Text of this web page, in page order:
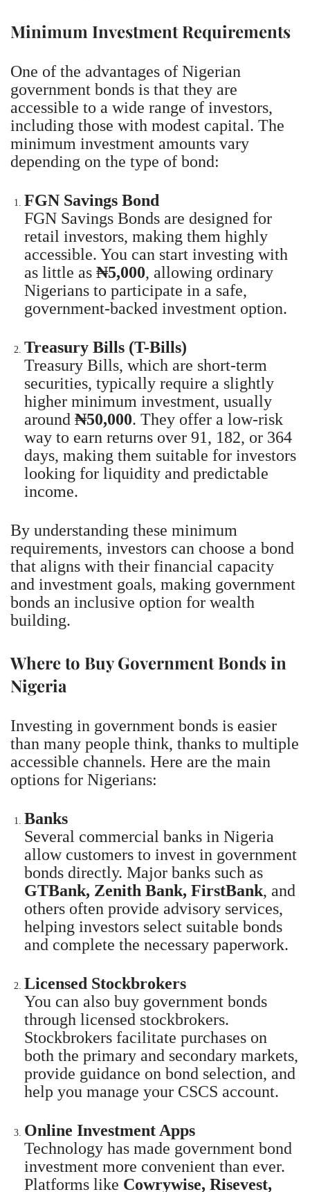
Minimum Investment Requirements
One of the advantages of Nigerian
government bonds is that they are
accessible to a wide range of investors,
including those with modest capital. The
minimum investment amounts vary
depending on the type of bond:
FGN Savings Bond
FGN Savings Bonds are designed for
retail investors, making them highly
accessible. You can start investing with
as little as ₦5,000, allowing ordinary
Nigerians to participate in a safe,
government-backed investment option.
Treasury Bills (T-Bills)
Treasury Bills, which are short-term
securities, typically require a slightly
higher minimum investment, usually
around ₦50,000. They offer a low-risk
way to earn returns over 91, 182, or 364
days, making them suitable for investors
looking for liquidity and predictable
income.
By understanding these minimum
requirements, investors can choose a bond
that aligns with their financial capacity
and investment goals, making government
bonds an inclusive option for wealth
building.
Where to Buy Government Bonds in
Nigeria
Investing in government bonds is easier
than many people think, thanks to multiple
accessible channels. Here are the main
options for Nigerians:
Banks
Several commercial banks in Nigeria
allow customers to invest in government
bonds directly. Major banks such as
GTBank, Zenith Bank, FirstBank, and
others often provide advisory services,
helping investors select suitable bonds
and complete the necessary paperwork.
Licensed Stockbrokers
You can also buy government bonds
through licensed stockbrokers.
Stockbrokers facilitate purchases on
both the primary and secondary markets,
provide guidance on bond selection, and
help you manage your CSCS account.
Online Investment Apps
Technology has made government bond
investment more convenient than ever.
Platforms like Cowrywise, Risevest,